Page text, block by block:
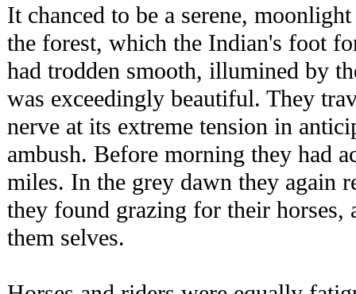
It chanced to be a serene,
the forest, which the Indian's foot
had trodden smooth, illumined by
was exceedingly beautiful. They
nerve at its extreme tension in
ambush. Before morning they had
miles. In the grey dawn they again
they found grazing for their horses,
them selves.